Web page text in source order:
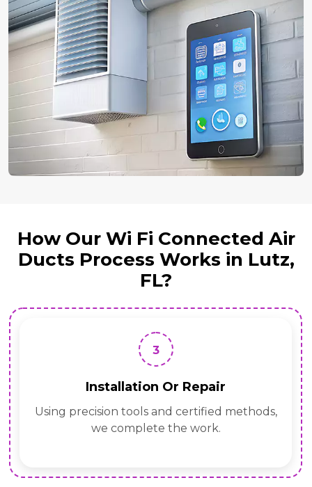
How Our Wi Fi Connected Air
Ducts Process Works in Lutz,
FL?
3
Installation Or Repair
Using precision tools and certified methods,
we complete the work.